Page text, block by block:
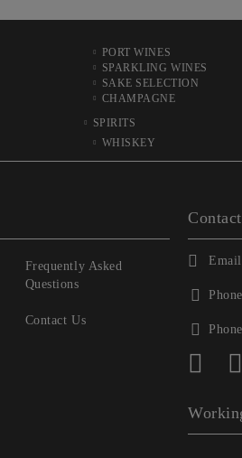
PORT WINES
SPARKLING WINES
SAKE SELECTION
CHAMPAGNE
SPIRITS
WHISKEY
Frequently Asked
Questions
Contact Us